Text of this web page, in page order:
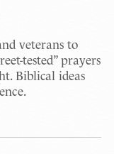
veterans to
tested” prayers
Biblical ideas